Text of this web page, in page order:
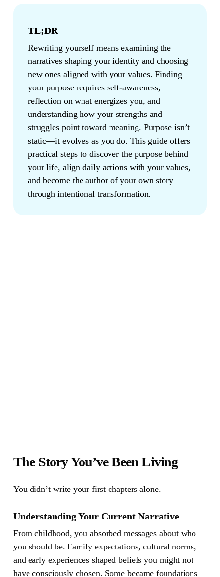
TL;DR
Rewriting yourself means examining the
narratives shaping your identity and choosing
new ones aligned with your values. Finding
your purpose requires self-awareness,
reflection on what energizes you, and
understanding how your strengths and
struggles point toward meaning. Purpose isn’t
static—it evolves as you do. This guide offers
practical steps to discover the purpose behind
your life, align daily actions with your values,
and become the author of your own story
through intentional transformation.
The Story You’ve Been Living
You didn’t write your first chapters alone.
Understanding Your Current Narrative
From childhood, you absorbed messages about who
you should be. Family expectations, cultural norms,
and early experiences shaped beliefs you might not
have consciously chosen. Some became foundations—